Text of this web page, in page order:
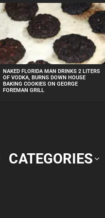
CATEGORIES
NAKED FLORIDA MAN DRINKS 2 LITERS
OF VODKA, BURNS DOWN HOUSE
BAKING COOKIES ON GEORGE
FOREMAN GRILL